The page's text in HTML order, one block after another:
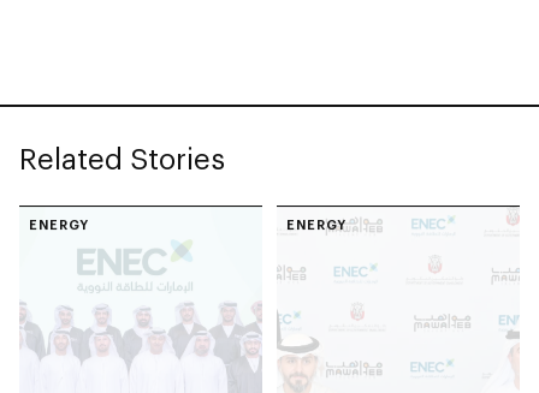
Related Stories
ENERGY ENERGY